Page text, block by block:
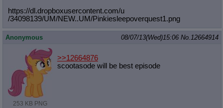
https://dl.dropboxusercontent.com/u
/34098139/UM/NEW..UM/Pinkiesleepoverquest1.png
Anonymous 08/07/13(Wed)15:06 No.12664914
253 KB PNG
>>12664876
scootasode will be best episode